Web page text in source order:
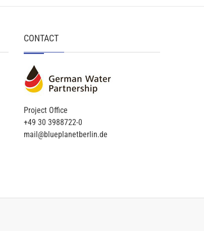
CONTACT
Project Office
+49 30 3988722-0
mail@blueplanetberlin.de